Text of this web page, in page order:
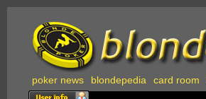
poker news blondepedia card room